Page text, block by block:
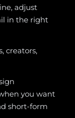
adjust
in the right
creators,
you want
short-form